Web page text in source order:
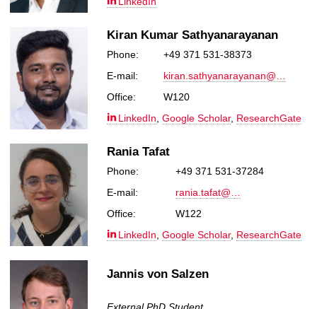
Kiran Kumar Sathyanarayanan
Phone:
+49 371 531-38373
E-mail:
kiran.sathyanarayanan@…
Office:
W120
LinkedIn,Google Scholar, ResearchGate
Rania Tafat
Phone:
+49 371 531-37284
E-mail:
rania.tafat@…
Office:
W122
LinkedIn,Google Scholar, ResearchGate
Jannis von Salzen